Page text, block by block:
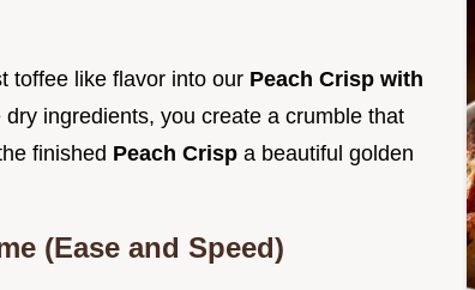
toffee like flavor into our Peach Crisp with
ingredients, you create a crumble that
finished Peach Crisp a beautiful golden
(Ease and Speed)